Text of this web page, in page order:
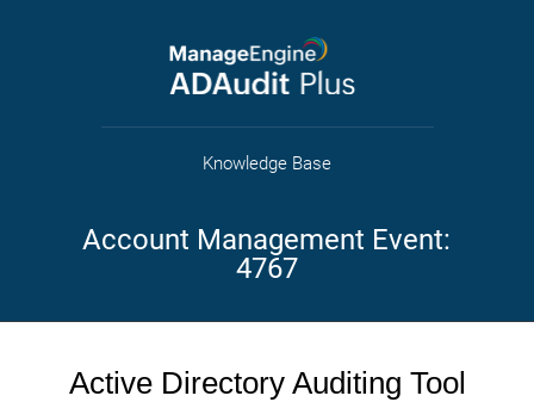
Knowledge Base
Account Management Event:
4767
Active Directory Auditing Tool